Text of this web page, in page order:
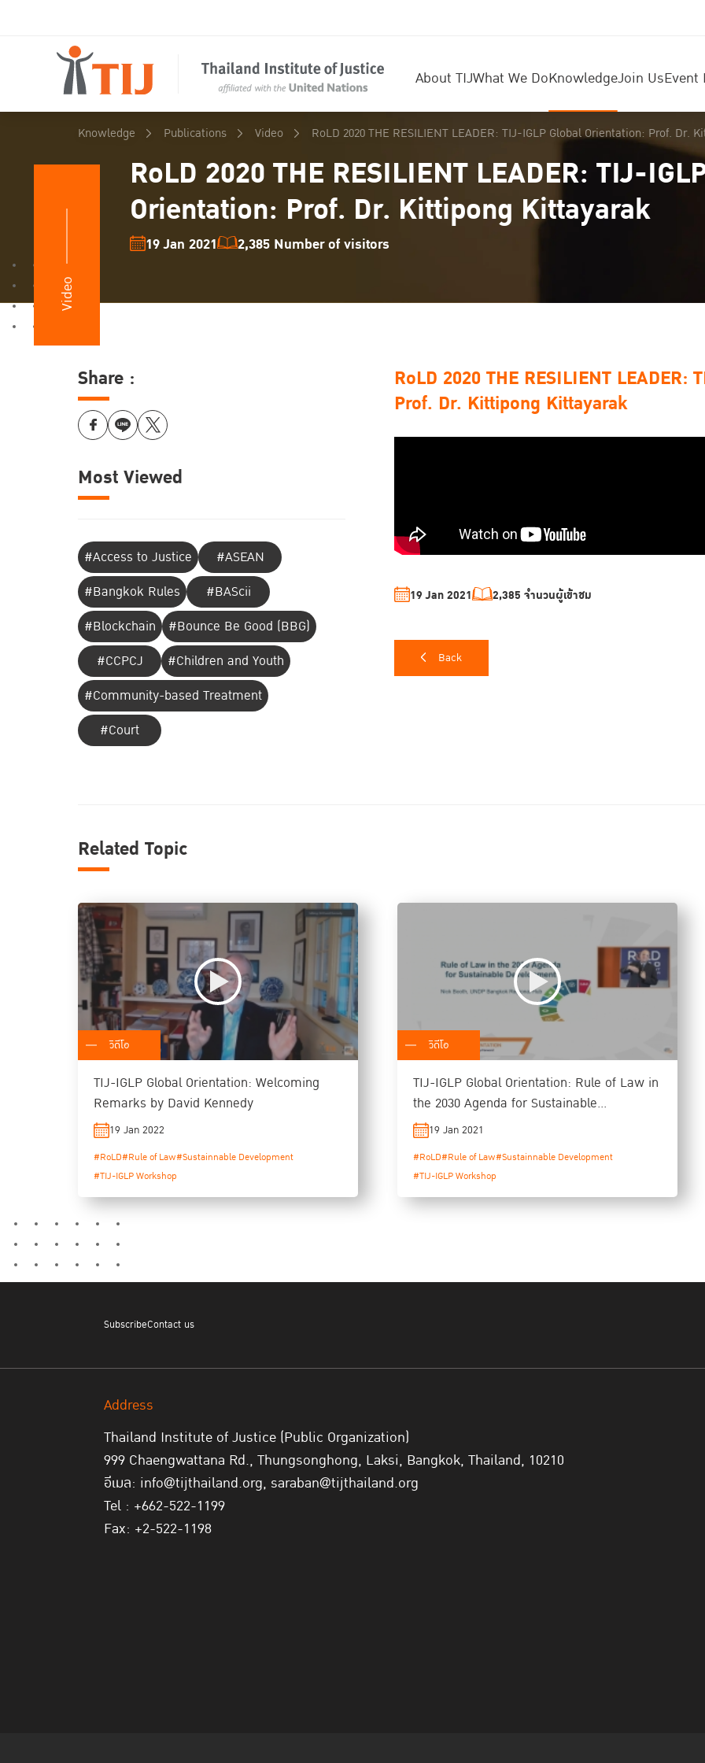
About TIJWhat We DoKnowledgeJoin UsEvent
Knowledge Publications Video RoLD 2020 THE RESILIENT LEADER: TIJ-IGLP Global Orientation: Prof. Dr.
Video
RoLD 2020 THE RESILIENT LEADER: TIJ-
Orientation: Prof. Dr. Kittipong Kittayarak
19 Jan 2021 2,385 Number of visitors
RoLD 2020 THE RESILIENT
Prof. Dr. Kittipong Kittayarak
19 Jan 2021 2,385 จำนวนผู้เข้าชม
Back
Share :
Most Viewed
#Access to Justice
#ASEAN
#Bangkok Rules
#BAScii
#Blockchain
#Bounce Be Good (BBG)
#CCPCJ
#Children and Youth
#Community-based Treatment
#Court
Related Topic
วิดีโอ
TIJ-IGLP Global Orientation: Welcoming
Remarks by David Kennedy
19 Jan 2022
#RoLD#Rule of Law#Sustainnable Development
#TIJ-IGLP Workshop
วิดีโอ
TIJ-IGLP Global Orientation: Rule of Law in
the 2030 Agenda for Sustainable
Development
19 Jan 2021
#RoLD#Rule of Law#Sustainnable Development
#TIJ-IGLP Workshop
SubscribeContact us
Address
Thailand Institute of Justice (Public Organization)
999 Chaengwattana Rd., Thungsonghong, Laksi, Bangkok, Thailand, 10210
อีเมล: info@tijthailand.org, saraban@tijthailand.org
Tel : +662-522-1199
Fax: +2-522-1198